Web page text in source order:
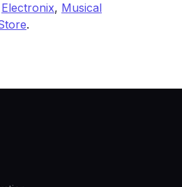
Electronix, Musical
.